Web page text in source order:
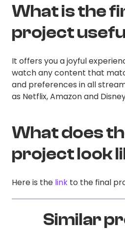
What is the
project
It offers you a joyful
watch any content that
and preferences in all
as Netflix, Amazon and
What does
project look
Here is the link to the final
Similar